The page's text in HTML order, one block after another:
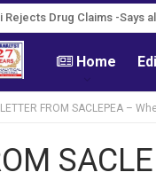
Rejects Drug Claims -Says
Home
LETTER FROM SACLEPEA –